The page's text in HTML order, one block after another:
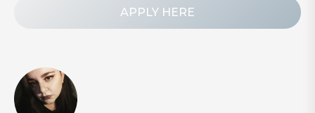
APPLY HERE